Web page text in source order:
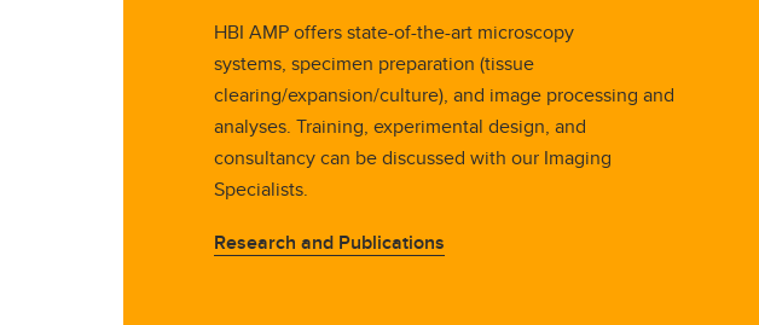
HBI AMP offers state-of-the-art microscopy
systems, specimen preparation (tissue
clearing/expansion/culture), and image processing and
analyses. Training, experimental design, and
consultancy can be discussed with our Imaging
Specialists.
Research and Publications